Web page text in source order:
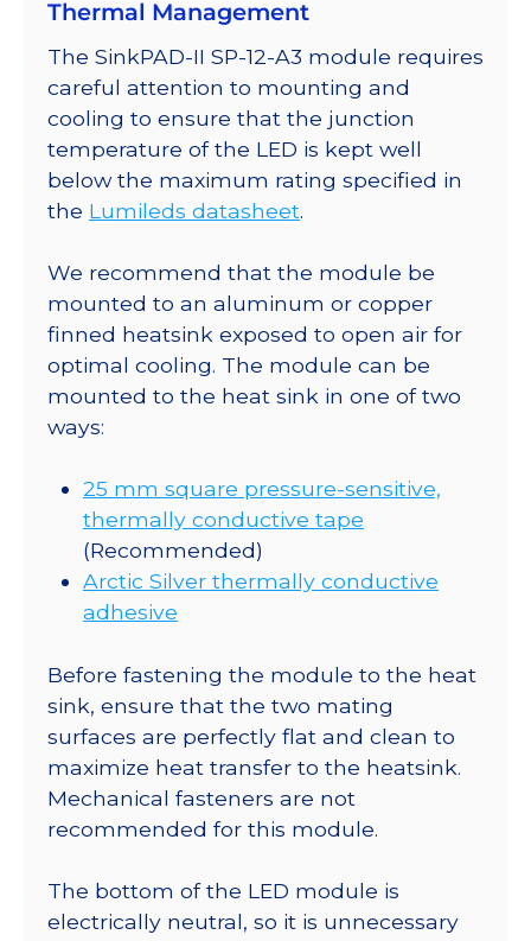
Thermal Management
The SinkPAD-II SP-12-A3 module requires
careful attention to mounting and
cooling to ensure that the junction
temperature of the LED is kept well
below the maximum rating specified in
the Lumileds datasheet.
We recommend that the module be
mounted to an aluminum or copper
finned heatsink exposed to open air for
optimal cooling. The module can be
mounted to the heat sink in one of two
ways:
25 mm square pressure-sensitive,
thermally conductive tape
(Recommended)
Arctic Silver thermally conductive
adhesive
Before fastening the module to the heat
sink, ensure that the two mating
surfaces are perfectly flat and clean to
maximize heat transfer to the heatsink.
Mechanical fasteners are not
recommended for this module.
The bottom of the LED module is
electrically neutral, so it is unnecessary